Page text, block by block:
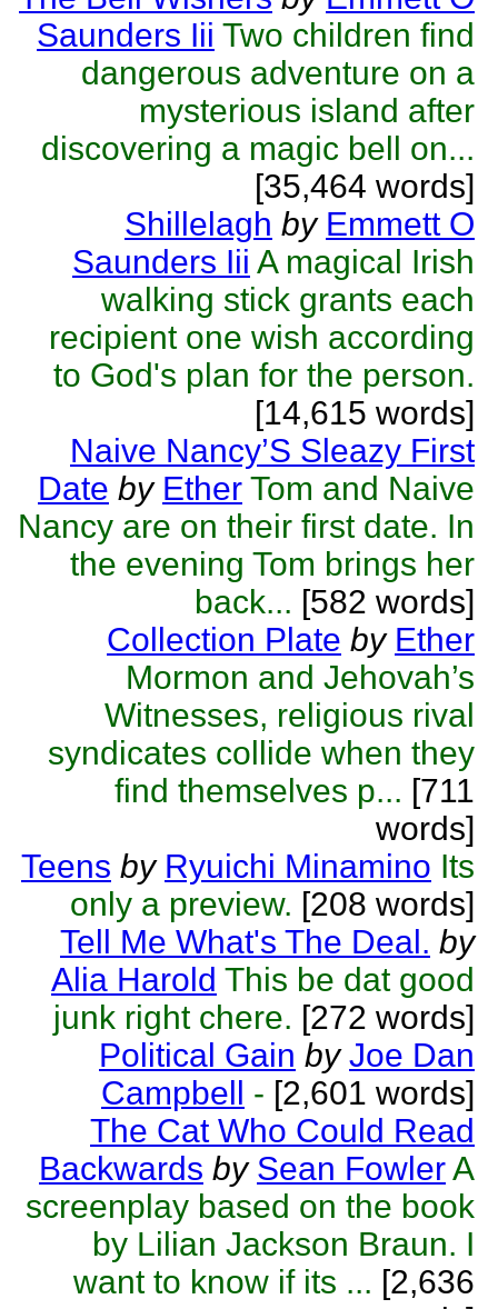
Saunders Iii Two children find
dangerous adventure on a
mysterious island after
discovering a magic bell on...
[35,464 words]
Shillelagh by Emmett O
Saunders Iii A magical Irish
walking stick grants each
recipient one wish according
to God's plan for the person.
[14,615 words]
Naive Nancy’S Sleazy First
Date by Ether Tom and Naive
Nancy are on their first date. In
the evening Tom brings her
back... [582 words]
Collection Plate by Ether
Mormon and Jehovah’s
Witnesses, religious rival
syndicates collide when they
find themselves p... [711
words]
Teens by Ryuichi Minamino Its
only a preview. [208 words]
Tell Me What's The Deal. by
Alia Harold This be dat good
junk right chere. [272 words]
Political Gain by Joe Dan
Campbell - [2,601 words]
The Cat Who Could Read
Backwards by Sean FowlerA
screenplay based on the book
by Lilian Jackson Braun. I
want to know if its ... [2,636